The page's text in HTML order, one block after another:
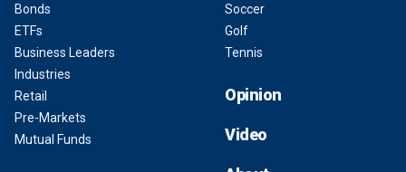
Bonds
ETFs
Business Leaders
Industries
Retail
Pre-Markets
Mutual Funds
Soccer
Golf
Tennis
Opinion
Video